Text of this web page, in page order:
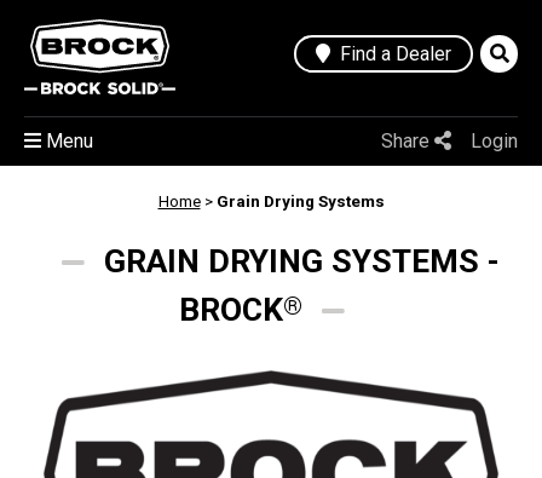
Find a Dealer
Share Login
Menu
Home> Grain Drying Systems
GRAIN DRYING SYSTEMS -
BROCK®